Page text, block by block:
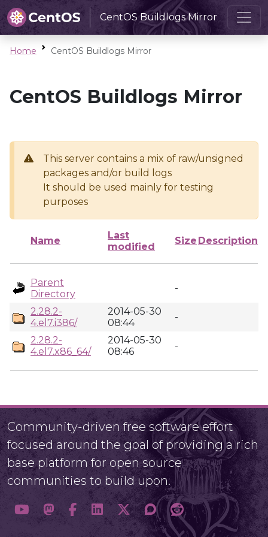
CentOS Buildlogs Mirror
Home CentOS Buildlogs Mirror
CentOS Buildlogs Mirror
This server contains a mix of raw/unsigned
packages and/or build logs
It should be used mainly for testing
purposes
Name
Last
modified
Size Description
Parent
Directory
-
2.28.2-
4.el7.i386/
2014-05-30
08:44
-
2.28.2-
4.el7.x86_64/
2014-05-30
08:46
-
Community-driven free software effort
focused around the goal of providing a rich
base platform for open source
communities to build upon.